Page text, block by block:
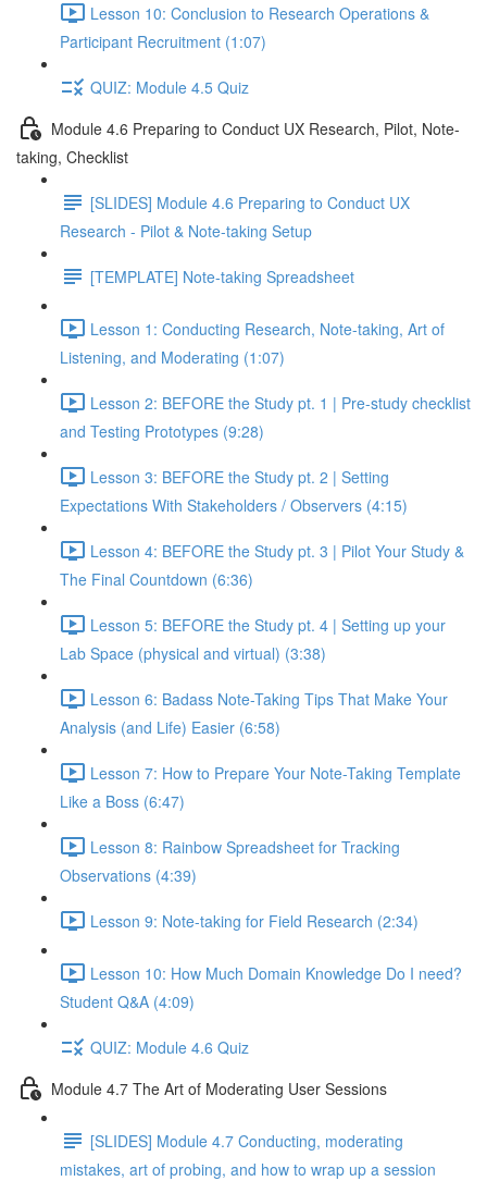
Lesson 10: Conclusion to Research Operations &
Participant Recruitment (1:07)
QUIZ: Module 4.5 Quiz
Module 4.6 Preparing to Conduct UX Research, Pilot, Note-
taking, Checklist
[SLIDES] Module 4.6 Preparing to Conduct UX
Research - Pilot & Note-taking Setup
[TEMPLATE] Note-taking Spreadsheet
Lesson 1: Conducting Research, Note-taking, Art of
Listening, and Moderating (1:07)
Lesson 2: BEFORE the Study pt. 1 | Pre-study checklist
and Testing Prototypes (9:28)
Lesson 3: BEFORE the Study pt. 2 | Setting
Expectations With Stakeholders / Observers (4:15)
Lesson 4: BEFORE the Study pt. 3 | Pilot Your Study &
The Final Countdown (6:36)
Lesson 5: BEFORE the Study pt. 4 | Setting up your
Lab Space (physical and virtual) (3:38)
Lesson 6: Badass Note-Taking Tips That Make Your
Analysis (and Life) Easier (6:58)
Lesson 7: How to Prepare Your Note-Taking Template
Like a Boss (6:47)
Lesson 8: Rainbow Spreadsheet for Tracking
Observations (4:39)
Lesson 9: Note-taking for Field Research (2:34)
Lesson 10: How Much Domain Knowledge Do I need?
Student Q&A (4:09)
QUIZ: Module 4.6 Quiz
Module 4.7 The Art of Moderating User Sessions
[SLIDES] Module 4.7 Conducting, moderating
mistakes, art of probing, and how to wrap up a session